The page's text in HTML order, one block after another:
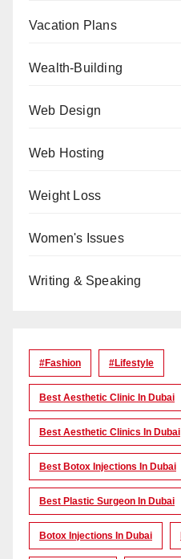
Vacation Plans
Wealth-Building
Web Design
Web Hosting
Weight Loss
Women's Issues
Writing & Speaking
#Fashion #lifestyle
Best Aesthetic Clinic In Dubai
Best Aesthetic Clinics In Dubai
Best Botox Injections In Dubai
Best Plastic Surgeon In Dubai
Botox Injections In Dubai